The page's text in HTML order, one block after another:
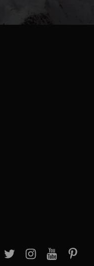
twitterinstagramyoutubePinterest